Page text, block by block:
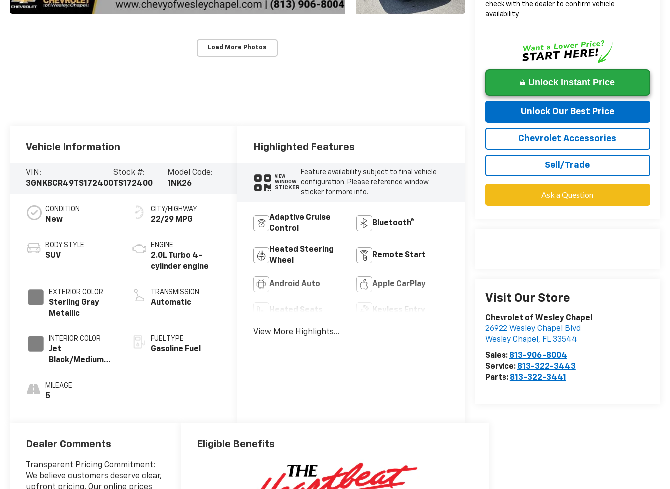
Load More Photos
check with the dealer to confirm vehicle
availability.
Unlock Instant Price
Unlock Our Best Price
Chevrolet Accessories
Sell/Trade
Ask a Question
Visit Our Store
Chevrolet of Wesley Chapel
26922 Wesley Chapel Blvd
Wesley Chapel , FL 33544
Sales: 813-906-8004
Service: 813-322-3443
Parts: 813-322-3441
Vehicle Information
VIN:
3GNKBCR49TS172400
Stock #:
TS172400
Model Code:
1NK26
CONDITION
New
BODY STYLE
SUV
EXTERIOR COLOR
Sterling Gray
Metallic
INTERIOR COLOR
Jet
Black/Medium
Cloth Seat Trim
MILEAGE
5
CITY/HIGHWAY
22/29 MPG
ENGINE
2.0L Turbo 4-
cylinder engine
TRANSMISSION
Automatic
FUEL TYPE
Gasoline Fuel
Highlighted Features
VIEW
WINDOW
STICKER
Feature availability subject to final vehicle
configuration. Please reference window
sticker for more info.
Adaptive Cruise
Control
Bluetooth®
Heated Steering
Wheel
Remote Start
Android Auto Apple CarPlay
Heated Seats Keyless Entry
View More Highlights...
Dealer Comments
Transparent Pricing Commitment:
We believe customers deserve clear,
upfront pricing. Our online prices
Eligible Benefits